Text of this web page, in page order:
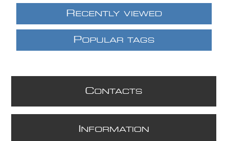
R ECENTLY VIEWED
POPULAR TAGS
CONTACTS
NFORMATION